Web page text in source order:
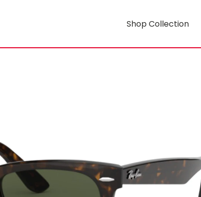
Shop Collection